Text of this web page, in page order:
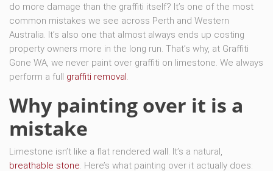
do more damage than the graffiti itself? It’s one of the most
common mistakes we see across Perth and Western
Australia. It’s also one that almost always ends up costing
property owners more in the long run. That’s why, at Graffiti
Gone WA, we never paint over graffiti on limestone. We always
perform a full graffiti removal.
Why painting over it is a
mistake
Limestone isn’t like a flat rendered wall. It’s a natural,
breathable stone. Here’s what painting over it actually does: